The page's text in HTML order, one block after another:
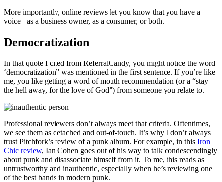
More importantly, online reviews let you know that you have a
voice– as a business owner, as a consumer, or both.
Democratization
In that quote I cited from ReferralCandy, you might notice the word
‘democratization” was mentioned in the first sentence. If you’re like
me, you like getting a word of mouth recommendation (or a “stay
the hell away, for the love of God”) from someone you relate to.
Professional reviewers don’t always meet that criteria. Oftentimes,
we see them as detached and out-of-touch. It’s why I don’t always
trust Pitchfork’s review of a punk album. For example, in this Iron
Chic review, Ian Cohen goes out of his way to talk condescendingly
about punk and disassociate himself from it. To me, this reads as
untrustworthy and inauthentic, especially when he’s reviewing one
of the best bands in modern punk.